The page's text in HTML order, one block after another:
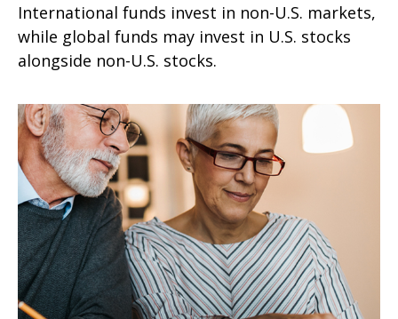
International funds invest in non-U.S. markets,
while global funds may invest in U.S. stocks
alongside non-U.S. stocks.